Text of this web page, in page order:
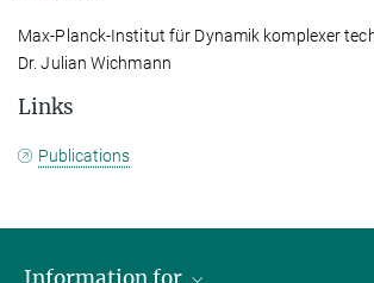
Max-Planck-Institut für Dynamik komplexer
Dr. Julian Wichmann
Links
Publications